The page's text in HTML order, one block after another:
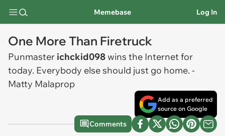
Memebase Log In
One More Than Firetruck
Punmaster ichckid098wins the Internet for
today. Everybody else should just go home. -
Matty Malaprop
Add as a preferred
source on Google
Comments